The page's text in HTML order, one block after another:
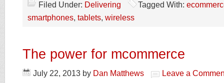
Filed Under: Delivering Tagged With:
smartphones, tablets, wireless
The power for mcommerce
July 22, 2013 by Dan Matthews Leave a